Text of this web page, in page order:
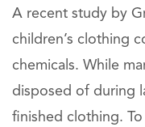
A recent study by
children’s clothing
chemicals. While
disposed of during
finished clothing.